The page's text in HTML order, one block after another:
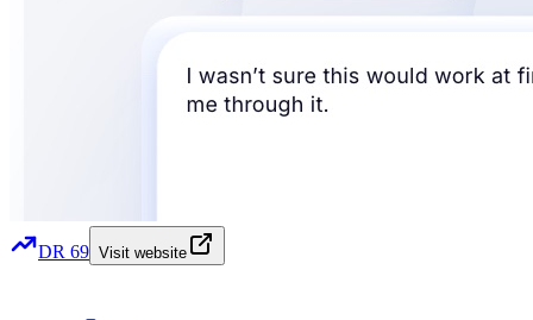
DR 69 Visit website